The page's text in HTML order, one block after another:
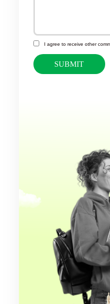
I agree to receive other
SUBMIT